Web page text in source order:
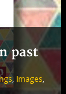
past
, Images,